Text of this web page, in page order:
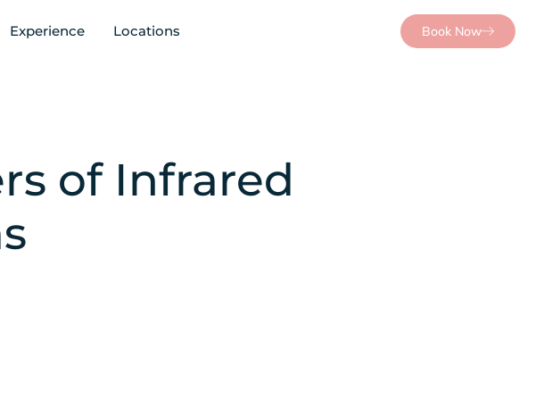
Experience Locations Book Now
of Infrared